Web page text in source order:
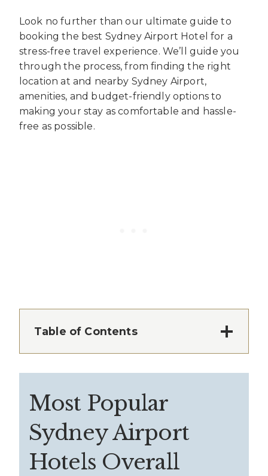
Look no further than our ultimate guide to
booking the best Sydney Airport Hotel for a
stress-free travel experience. We’ll guide you
through the process, from finding the right
location at and nearby Sydney Airport,
amenities, and budget-friendly options to
making your stay as comfortable and hassle-
free as possible.
Table of Contents
Most Popular
Sydney Airport
Hotels Overall